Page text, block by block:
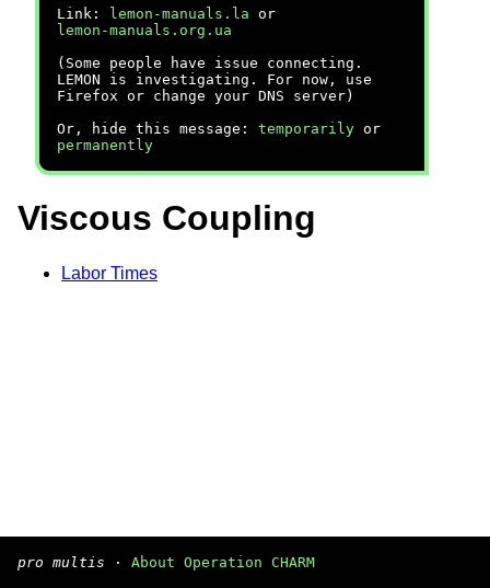
Link:
lemon-manuals.la or
lemon-manuals.org.ua
(Some people have issue connecting.
LEMON is investigating. For now, use
Firefox or change your DNS server)
Or, hide this message: temporarily or
permanently
Viscous Coupling
Labor Times
pro multis · About Operation CHARM